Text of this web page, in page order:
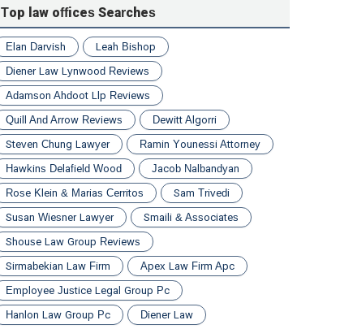
Top law offices Searches
Elan Darvish
Leah Bishop
Diener Law Lynwood Reviews
Adamson Ahdoot Llp Reviews
Quill And Arrow Reviews
Dewitt Algorri
Steven Chung Lawyer
Ramin Younessi Attorney
Hawkins Delafield Wood
Jacob Nalbandyan
Rose Klein & Marias Cerritos
Sam Trivedi
Susan Wiesner Lawyer
Smaili & Associates
Shouse Law Group Reviews
Sirmabekian Law Firm
Apex Law Firm Apc
Employee Justice Legal Group Pc
Hanlon Law Group Pc
Diener Law